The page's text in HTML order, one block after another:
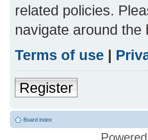
related policies.
navigate around the
Terms of use |
Register
Board index